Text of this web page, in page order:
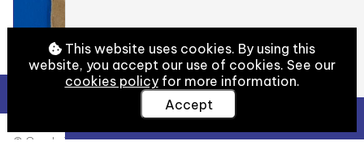
© Cambridge University Library
View Full Details
This website uses cookies. By using this
website, you accept our use of cookies. See our
cookies policyfor more information.
Accept